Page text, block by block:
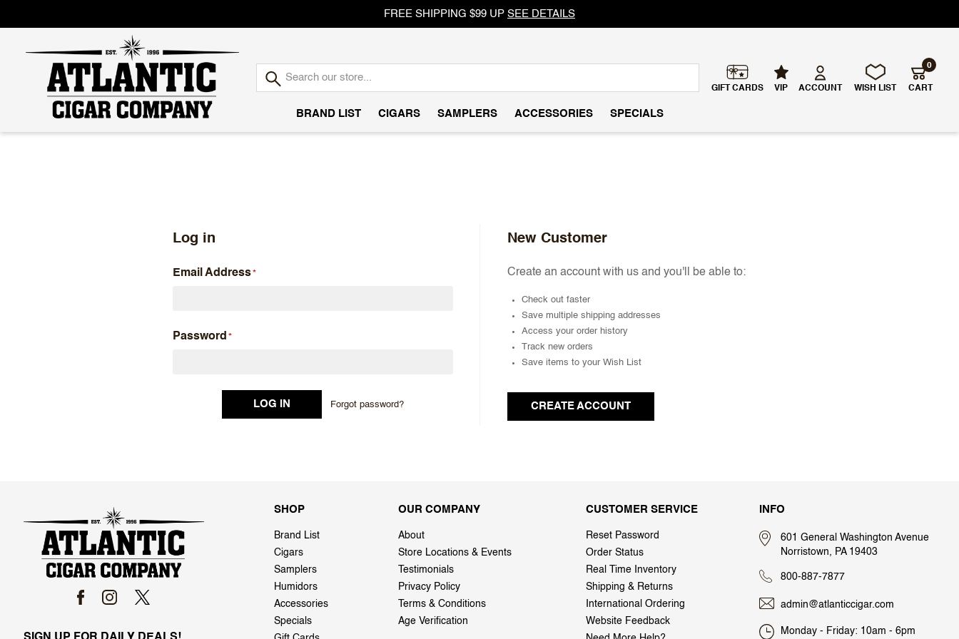
FREE SHIPPING $99 UP SEE DETAILS
GIFT CARDS VIP ACCOUNT WISH LIST CART
0
BRAND LIST CIGARS SAMPLERS ACCESSORIES SPECIALS
Log in
Email Address
Password
Forgot password?
New Customer
Create an account with us and you'll be able to:
Check out faster
Save multiple shipping addresses
Access your order history
Track new orders
Save items to your Wish List
CREATE ACCOUNT
SHOP
Brand List
Cigars
Samplers
Humidors
Accessories
Specials
OUR COMPANY
About
Store Locations & Events
Testimonials
Privacy Policy
Terms & Conditions
Age Verification
CUSTOMER SERVICE
Reset Password
Order Status
Real Time Inventory
Shipping & Returns
International Ordering
Website Feedback
INFO
601 General Washington Avenue
Norristown, PA 19403
800-887-7877
admin@atlanticcigar.com
Monday - Friday: 10am - 6pm